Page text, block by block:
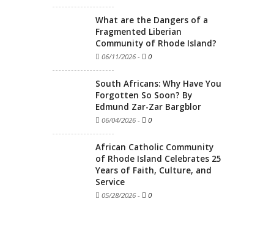
What are the Dangers of a
Fragmented Liberian
Community of Rhode Island?
06/11/2026 - 0
South Africans: Why Have You
Forgotten So Soon? By
Edmund Zar-Zar Bargblor
06/04/2026 - 0
African Catholic Community
of Rhode Island Celebrates 25
Years of Faith, Culture, and
Service
05/28/2026 - 0